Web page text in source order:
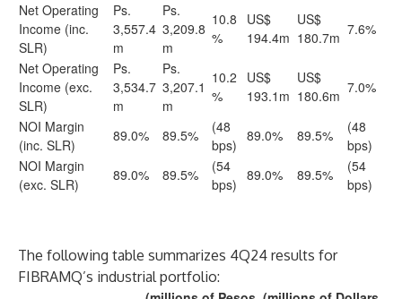
Net Operating
Income (inc.
SLR)
Ps.
3,557.4
m
Ps.
3,209.8
m
10.8
%
US$
194.4m
US$
180.7m 7.6%
Net Operating
Income (exc.
SLR)
Ps.
3,534.7
m
Ps.
3,207.1
m
10.2
%
US$
193.1m
US$
180.6m 7.0%
NOI Margin
(inc. SLR)
89.0% 89.5%
(48
bps)
89.0% 89.5%
(48
bps)
NOI Margin
(exc. SLR)
89.0% 89.5%
(54
bps)
89.0% 89.5%
(54
bps)
The following table summarizes 4Q24 results for
FIBRAMQ’s industrial portfolio: